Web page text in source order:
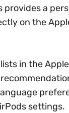
provides a
on the
in the
settings.